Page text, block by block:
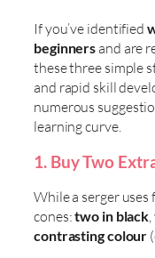
If you’ve identified
beginners and are
these three simple
and rapid skill
numerous
learning curve.
1. Buy Two
While a serger
cones:two in black,
contrasting colour